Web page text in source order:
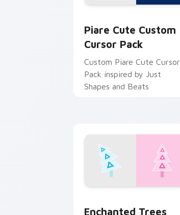
Piare Cute Custom
Cursor Pack
Custom Piare Cute Cursor
Pack inspired by Just
Shapes and Beats
Enchanted Trees